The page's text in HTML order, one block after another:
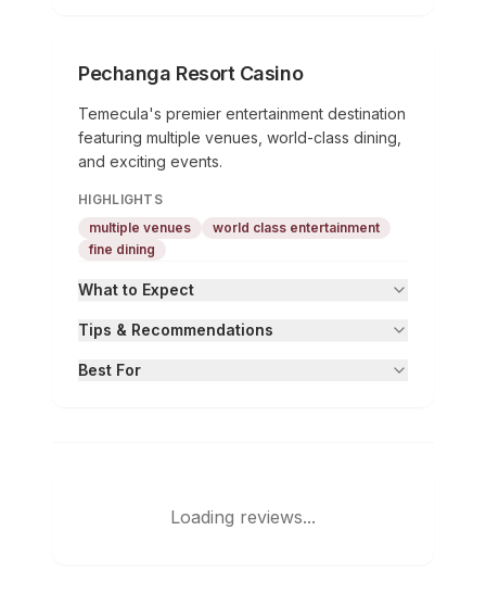
Pechanga Resort Casino
Temecula's premier entertainment destination
featuring multiple venues, world-class dining,
and exciting events.
HIGHLIGHTS
multiple venues
world class entertainment
fine dining
What to Expect
Tips & Recommendations
Best For
Loading reviews...